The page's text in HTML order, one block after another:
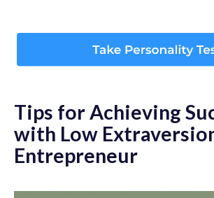
Tips for Achieving
with Low
Entrepreneur